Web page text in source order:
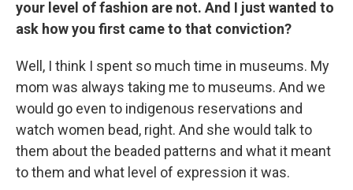
your level of fashion are not. And I just wanted to
ask how you first came to that conviction?
Well, I think I spent so much time in museums. My
mom was always taking me to museums. And we
would go even to indigenous reservations and
watch women bead, right. And she would talk to
them about the beaded patterns and what it meant
to them and what level of expression it was.